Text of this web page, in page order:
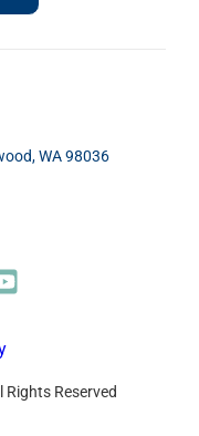
WA 98036
Reserved